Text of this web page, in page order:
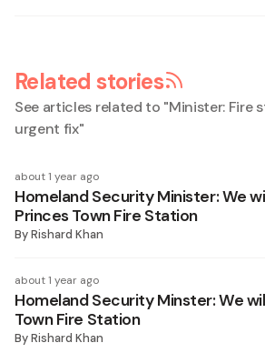
Related stories
See articles related to "Minister: Fire
urgent fix"
about 1 year ago
Homeland Security Minister: We
Princes Town Fire Station
ByRishard Khan
about 1 year ago
Homeland Security Minster: We
Town Fire Station
ByRishard Khan